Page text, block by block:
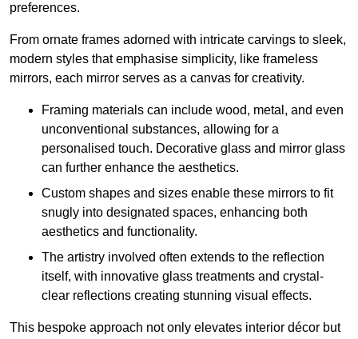
preferences.
From ornate frames adorned with intricate carvings to sleek,
modern styles that emphasise simplicity, like frameless
mirrors, each mirror serves as a canvas for creativity.
Framing materials can include wood, metal, and even
unconventional substances, allowing for a
personalised touch. Decorative glass and mirror glass
can further enhance the aesthetics.
Custom shapes and sizes enable these mirrors to fit
snugly into designated spaces, enhancing both
aesthetics and functionality.
The artistry involved often extends to the reflection
itself, with innovative glass treatments and crystal-
clear reflections creating stunning visual effects.
This bespoke approach not only elevates interior décor but